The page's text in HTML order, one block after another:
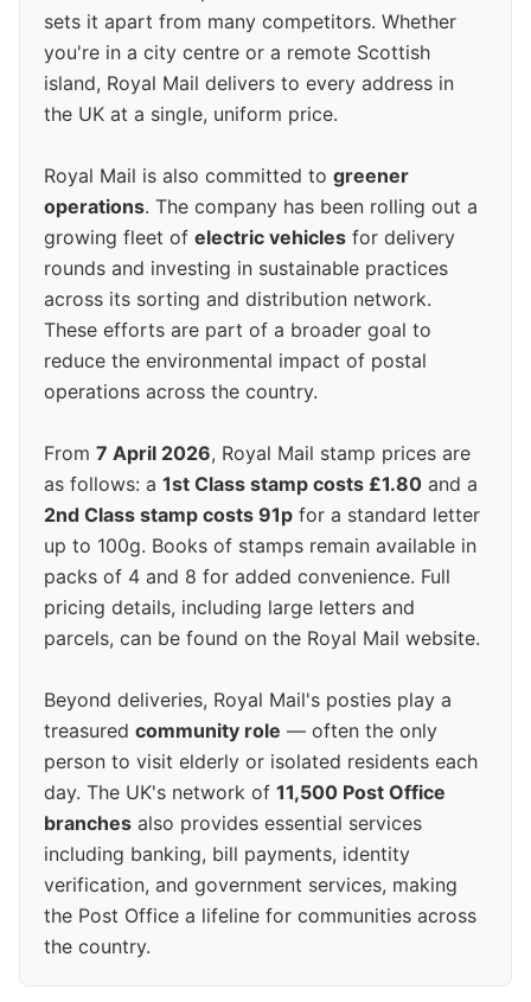
sets it apart from many competitors. Whether
you're in a city centre or a remote Scottish
island, Royal Mail delivers to every address in
the UK at a single, uniform price.
Royal Mail is also committed to greener
operations. The company has been rolling out a
growing fleet of electric vehicles for delivery
rounds and investing in sustainable practices
across its sorting and distribution network.
These efforts are part of a broader goal to
reduce the environmental impact of postal
operations across the country.
From 7 April 2026, Royal Mail stamp prices are
as follows: a 1st Class stamp costs £1.80 and a
2nd Class stamp costs 91p for a standard letter
up to 100g. Books of stamps remain available in
packs of 4 and 8 for added convenience. Full
pricing details, including large letters and
parcels, can be found on the Royal Mail website.
Beyond deliveries, Royal Mail's posties play a
treasured community role — often the only
person to visit elderly or isolated residents each
day. The UK's network of 11,500 Post Office
branches also provides essential services
including banking, bill payments, identity
verification, and government services, making
the Post Office a lifeline for communities across
the country.